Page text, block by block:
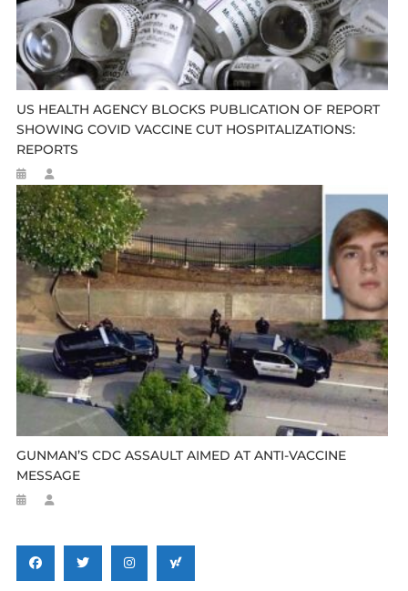
US HEALTH AGENCY BLOCKS PUBLICATION OF REPORT
SHOWING COVID VACCINE CUT HOSPITALIZATIONS:
REPORTS
GUNMAN’S CDC ASSAULT AIMED AT ANTI-VACCINE
MESSAGE